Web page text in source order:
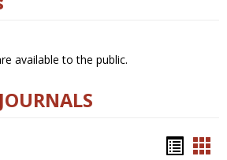
available to the public.